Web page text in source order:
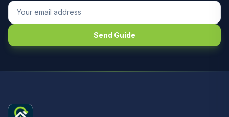
Send Guide